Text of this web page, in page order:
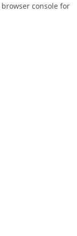
browser consolefor